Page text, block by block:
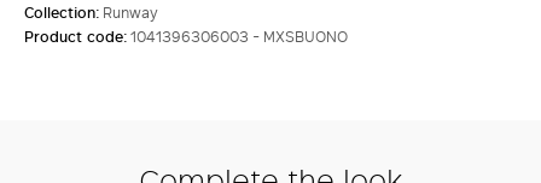
Collection: Runway
Product code:1041396306003 - MXSBUONO